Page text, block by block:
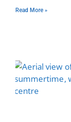
Read More »